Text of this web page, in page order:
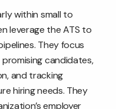
within small to
leverage the ATS to
They focus
candidates,
and tracking
hiring needs. They
employer